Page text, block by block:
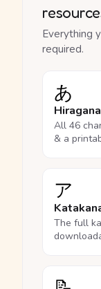
Everything
required.
あ
All 46
& a
ア
The full